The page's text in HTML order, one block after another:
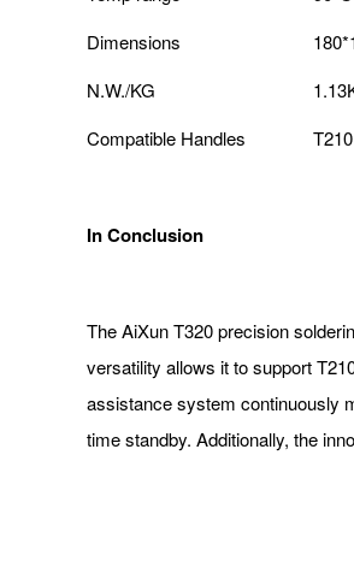
Dimensions
N.W./KG
Compatible Handles
In Conclusion
The AiXun T320 precision
versatility allows it to support
assistance system continuously
time standby. Additionally, the